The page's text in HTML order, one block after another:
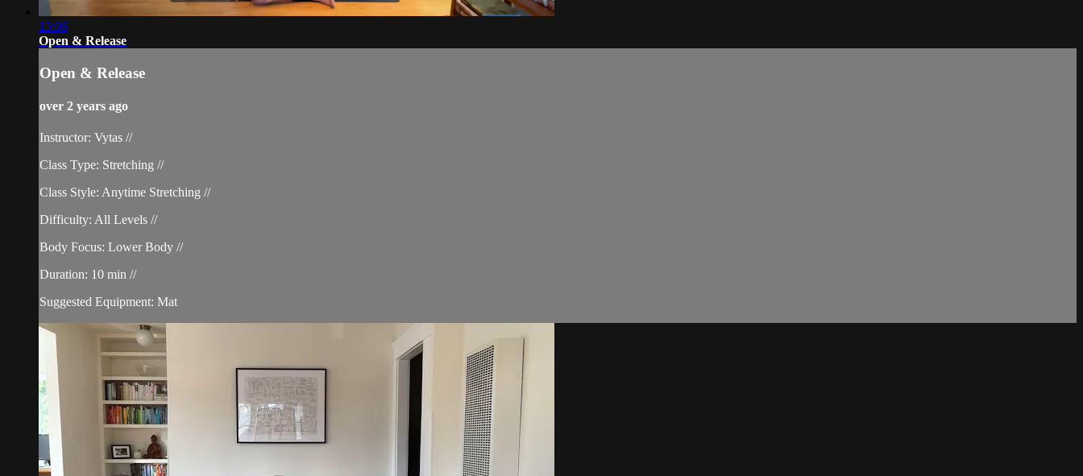
13:06
Open & Release
Open & Release
over 2 years ago
Instructor: Vytas //
Class Type: Stretching //
Class Style: Anytime Stretching //
Difficulty: All Levels //
Body Focus: Lower Body //
Duration: 10 min //
Suggested Equipment: Mat